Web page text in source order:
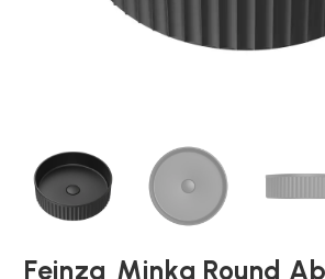
Feinza Minka Round